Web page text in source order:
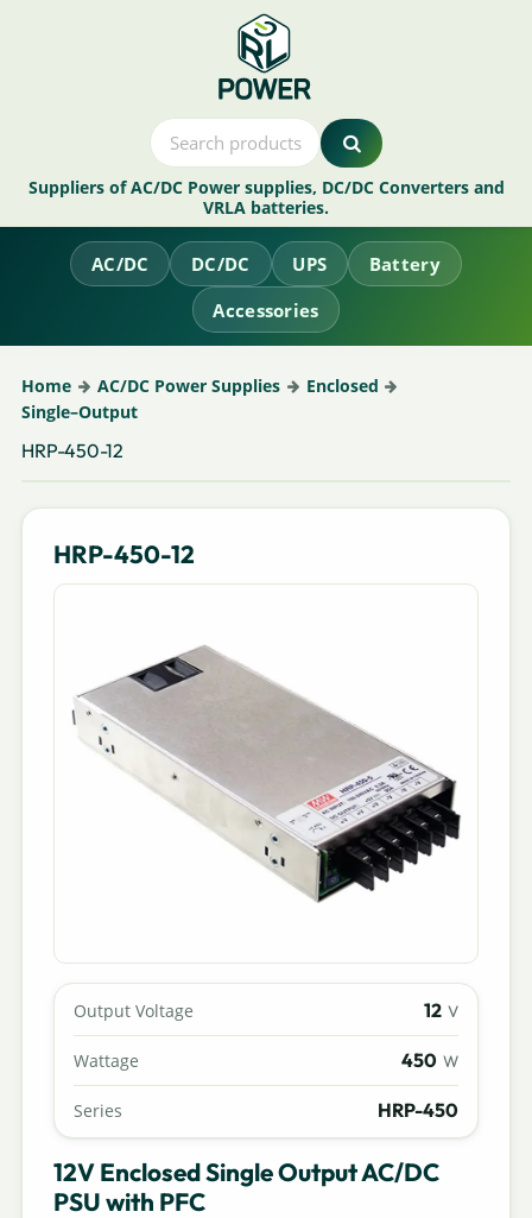
Suppliers of AC/DC Power supplies, DC/DC Converters and
VRLA batteries.
AC/DC DC/DC UPS
Battery
Accessories
Home AC/DC Power Supplies
Enclosed
Single–Output
HRP-450-12
HRP-450-12
Output Voltage 12 V
Wattage 450 W
Series HRP-450
12V Enclosed Single Output AC/DC
PSU with PFC